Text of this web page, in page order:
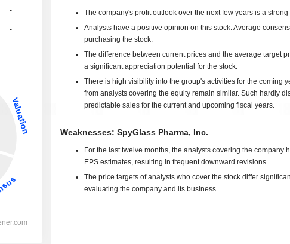
-
-
The company's profit outlook over the next few years is a strong
Analysts have a positive opinion on this stock. Average
purchasing the stock.
The difference between current prices and the average target
a significant appreciation potential for the stock.
There is high visibility into the group's activities for the coming
from analysts covering the equity remain similar. Such hardly
predictable sales for the current and upcoming fiscal years.
Weaknesses: SpyGlass Pharma, Inc.
For the last twelve months, the analysts covering the company
EPS estimates, resulting in frequent downward revisions.
The price targets of analysts who cover the stock differ
evaluating the company and its business.